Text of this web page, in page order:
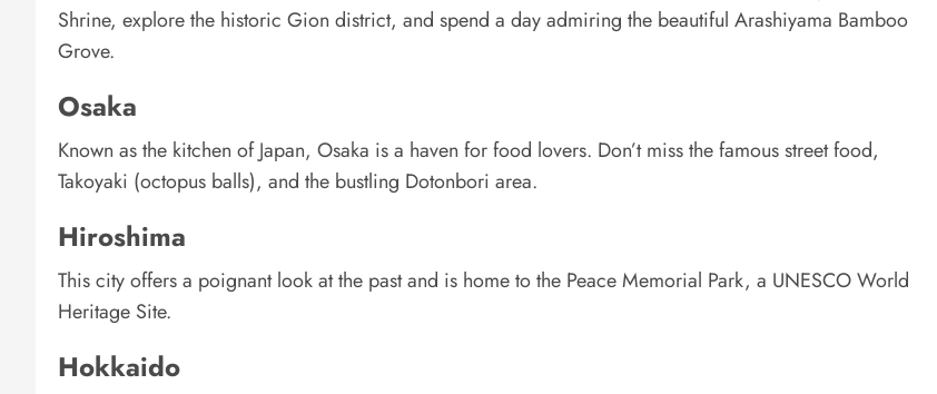
Shrine, explore the historic Gion district, and spend a day admiring the beautiful Arashiyama Bamboo
Grove.
Osaka
Known as the kitchen of Japan, Osaka is a haven for food lovers. Don’t miss the famous street food,
Takoyaki (octopus balls), and the bustling Dotonbori area.
Hiroshima
This city offers a poignant look at the past and is home to the Peace Memorial Park, a UNESCO World
Heritage Site.
Hokkaido